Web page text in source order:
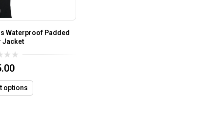
Waterproof Padded
Jacket
options